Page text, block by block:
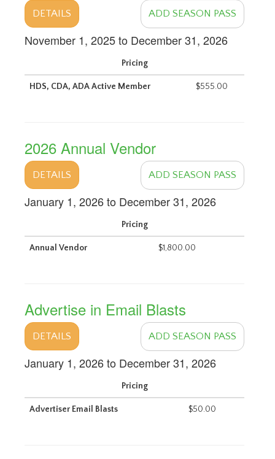
DETAILS ADD SEASON PASS
November 1, 2025 to December 31, 2026
Pricing
HDS, CDA, ADA Active Member $555.00
2026 Annual Vendor
DETAILS ADD SEASON PASS
January 1, 2026 to December 31, 2026
Pricing
Annual Vendor $1,800.00
Advertise in Email Blasts
DETAILS ADD SEASON PASS
January 1, 2026 to December 31, 2026
Pricing
Advertiser Email Blasts $50.00